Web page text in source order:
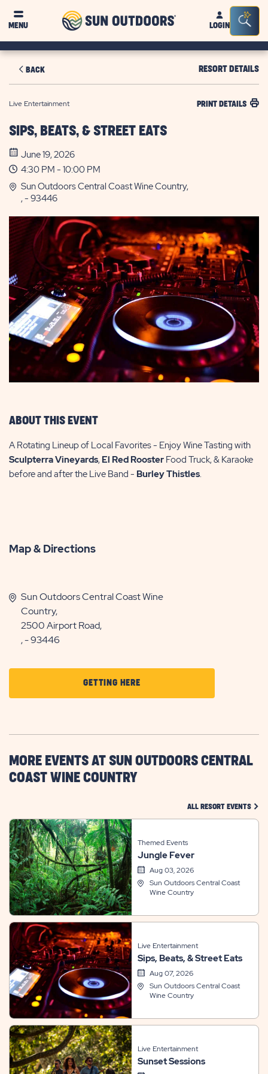
MENU
Sun
OutdoorsLOGIN
Bar
BACK RESORT DETAILS
Live Entertainment PRINT DETAILS
SIPS, BEATS, & STREET EATS
June 19, 2026
4:30 PM - 10:00 PM
Sun Outdoors Central Coast Wine Country,
, - 93446
ABOUT THIS EVENT
A Rotating Lineup of Local Favorites - Enjoy Wine Tasting with
Sculpterra Vineyards, El Red Rooster Food Truck, & Karaoke
before and after the Live Band - Burley Thistles.
Map & Directions
Sun Outdoors Central Coast Wine
Country,
2500 Airport Road,
, - 93446
GETTING HERECLICK
ON
HERE
BUTTON
MORE EVENTS AT SUN OUTDOORS CENTRAL
COAST WINE COUNTRY
ALL RESORT EVENTS
Themed Events
Jungle Fever
Aug 03, 2026
Sun Outdoors Central Coast
Wine Country
Live Entertainment
Sips, Beats, & Street Eats
Aug 07, 2026
Sun Outdoors Central Coast
Wine Country
Live Entertainment
Sunset Sessions